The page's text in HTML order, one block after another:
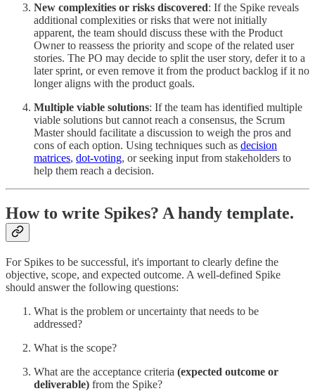
New complexities or risks discovered: If the Spike reveals
additional complexities or risks that were not initially
apparent, the team should discuss these with the Product
Owner to reassess the priority and scope of the related user
stories. The PO may decide to split the user story, defer it to a
later sprint, or even remove it from the product backlog if it no
longer aligns with the product goals.
Multiple viable solutions: If the team has identified multiple
viable solutions but cannot reach a consensus, the Scrum
Master should facilitate a discussion to weigh the pros and
cons of each option. Using techniques such as decision
matrices, dot-voting, or seeking input from stakeholders to
help them reach a decision.
How to write Spikes? A handy template.
For Spikes to be successful, it's important to clearly define the
objective, scope, and expected outcome. A well-defined Spike
should answer the following questions:
What is the problem or uncertainty that needs to be
addressed?
What is the scope?
What are the acceptance criteria (expected outcome or
deliverable) from the Spike?